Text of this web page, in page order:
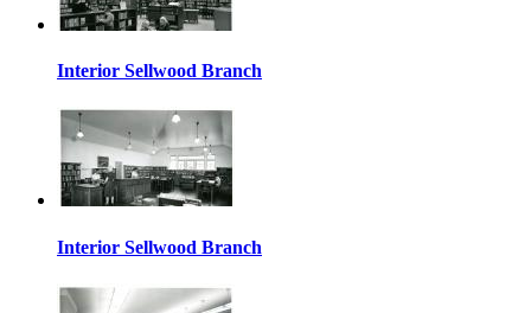
Interior Sellwood Branch
Interior Sellwood Branch